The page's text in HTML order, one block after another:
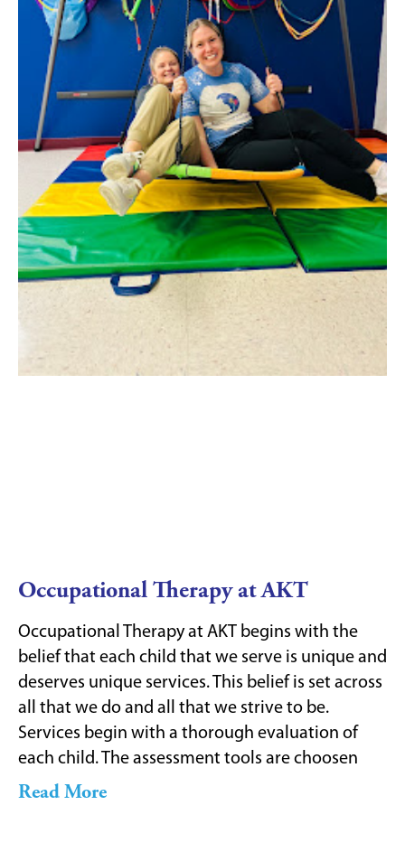
Occupational Therapy at AKT
Occupational Therapy at AKT begins with the
belief that each child that we serve is unique and
deserves unique services. This belief is set across
all that we do and all that we strive to be.
Services begin with a thorough evaluation of
each child. The assessment tools are choosen
Read More